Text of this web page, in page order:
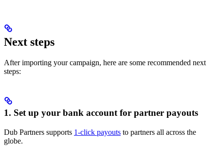
Next steps
After importing your campaign, here are some recommended next
steps:
1. Set up your bank account for partner payouts
Dub Partners supports 1-click payouts to partners all across the
globe.